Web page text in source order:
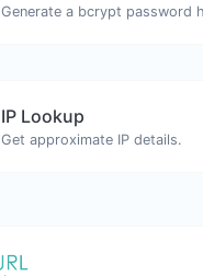
IP Lookup
Get approximate IP details.